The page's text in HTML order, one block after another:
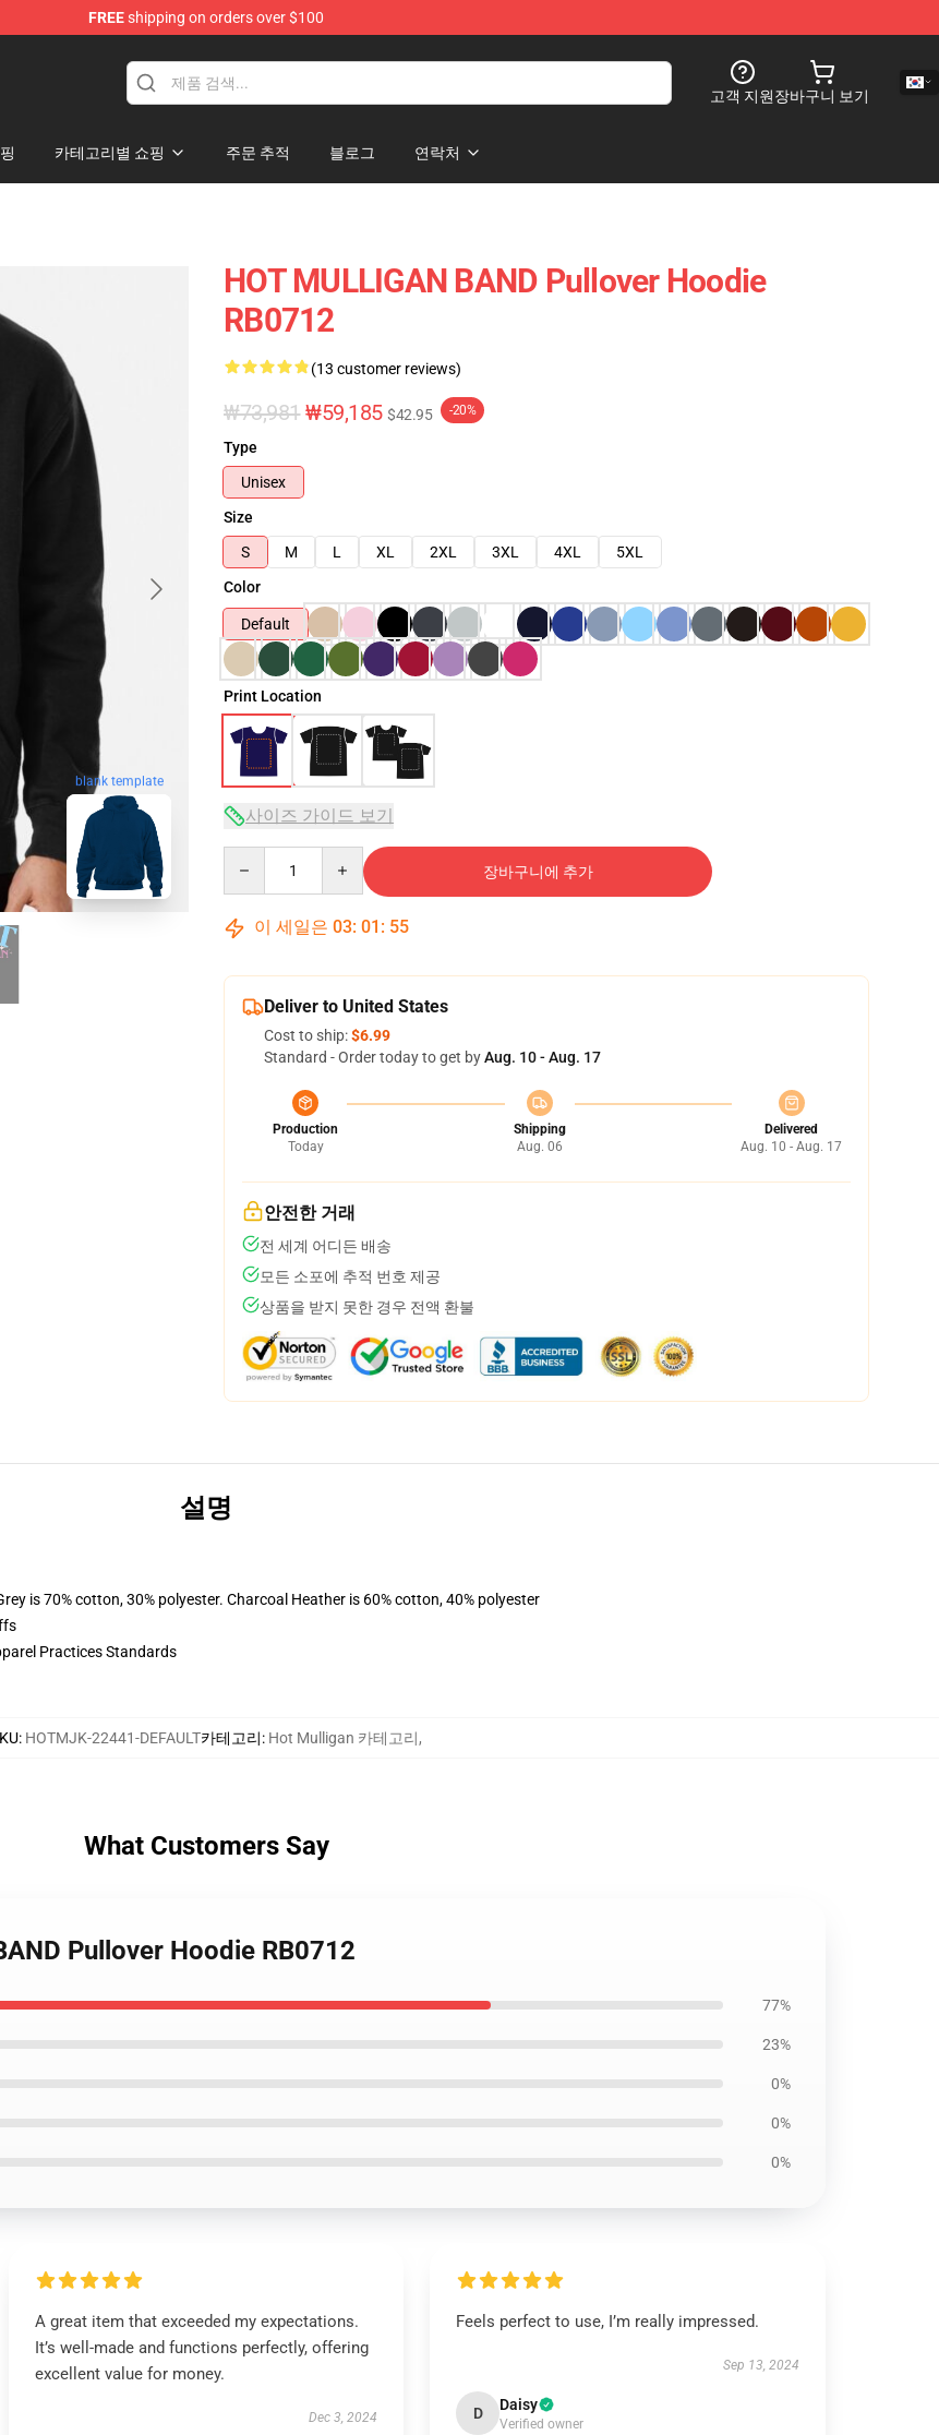
FREEshipping on orders over $100
고객 지원장바구니 보기
카테고리별 쇼핑 주문 추적 블로그 연락처
blank template
HOT MULLIGAN BAND Pullover Hoodie
RB0712
(13 customer reviews)
₩73,981 ₩59,185 $42.95 -20%
Type
Unisex
Size
S
M L XL 2XL 3XL 4XL
5XL
Color
Default
Print Location
사이즈 가이드 보기
장바구니에 추가
이 세일은 03: 01 : 54
Deliver to United States
Cost to ship:$6.99
Standard - Order today to get byAug. 10 - Aug. 17
Production
Today
Shipping
Aug. 06
Delivered
Aug. 10 - Aug. 17
안전한 거래
전 세계 어디든 배송
모든 소포에 추적 번호 제공
상품을 받지 못한 경우 전액 환불
설명
is 70% cotton, 30% polyester. Charcoal Heather is 60% cotton, 40% polyester
Practices Standards
: HOTMJK-22441-DEFAULT카테고리: Hot Mulligan 카테고리,
What Customers Say
Pullover Hoodie RB0712
77%
23%
0%
0%
0%
A great item that exceeded my expectations.
It’s well-made and functions perfectly, offering
excellent value for money.
Dec 3, 2024
Feels perfect to use, I’m really impressed.
Sep 13, 2024
D Daisy
Verified owner